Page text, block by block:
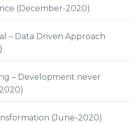
(December-2020)
– Data Driven Approach
– Development never
(June-2020)